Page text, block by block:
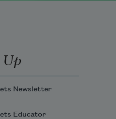
Newsletter
Educator